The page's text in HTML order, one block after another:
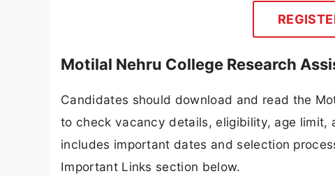
Motilal Nehru College Research
Candidates should download and read the
to check vacancy details, eligibility, age
includes important dates and selection
Important Links section below.